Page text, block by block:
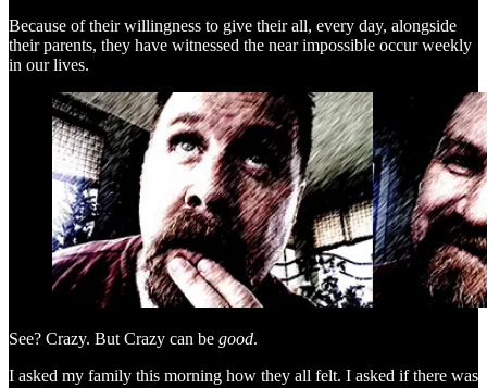
Because of their willingness to give their all, every day, alongside
their parents, they have witnessed the near impossible occur weekly
in our lives.
See? Crazy. But Crazy can be good.
I asked my family this morning how they all felt. I asked if there was